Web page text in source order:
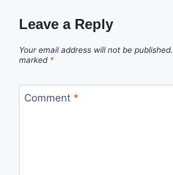
Leave a Reply
Your email address will not be published.
marked *
Comment *